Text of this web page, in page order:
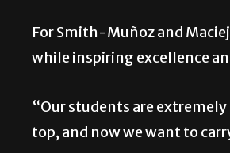
For Smith-Muñoz and
while inspiring excellence
“Our students are
top, and now we want to